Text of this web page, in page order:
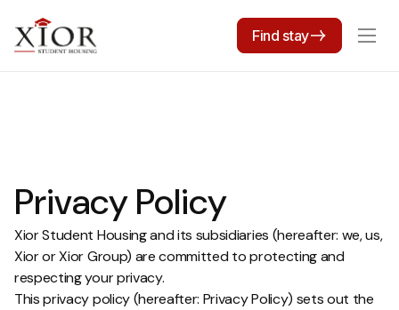
Find stay
Privacy Policy
Xior Student Housing and its subsidiaries (hereafter: we, us,
Xior or Xior Group) are committed to protecting and
respecting your privacy.
This privacy policy (hereafter: Privacy Policy) sets out the